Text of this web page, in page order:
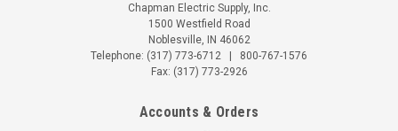
Chapman Electric Supply, Inc.
1500 Westfield Road
Noblesville, IN 46062
Telephone: (317) 773-6712 | 800-767-1576
Fax: (317) 773-2926
Accounts & Orders